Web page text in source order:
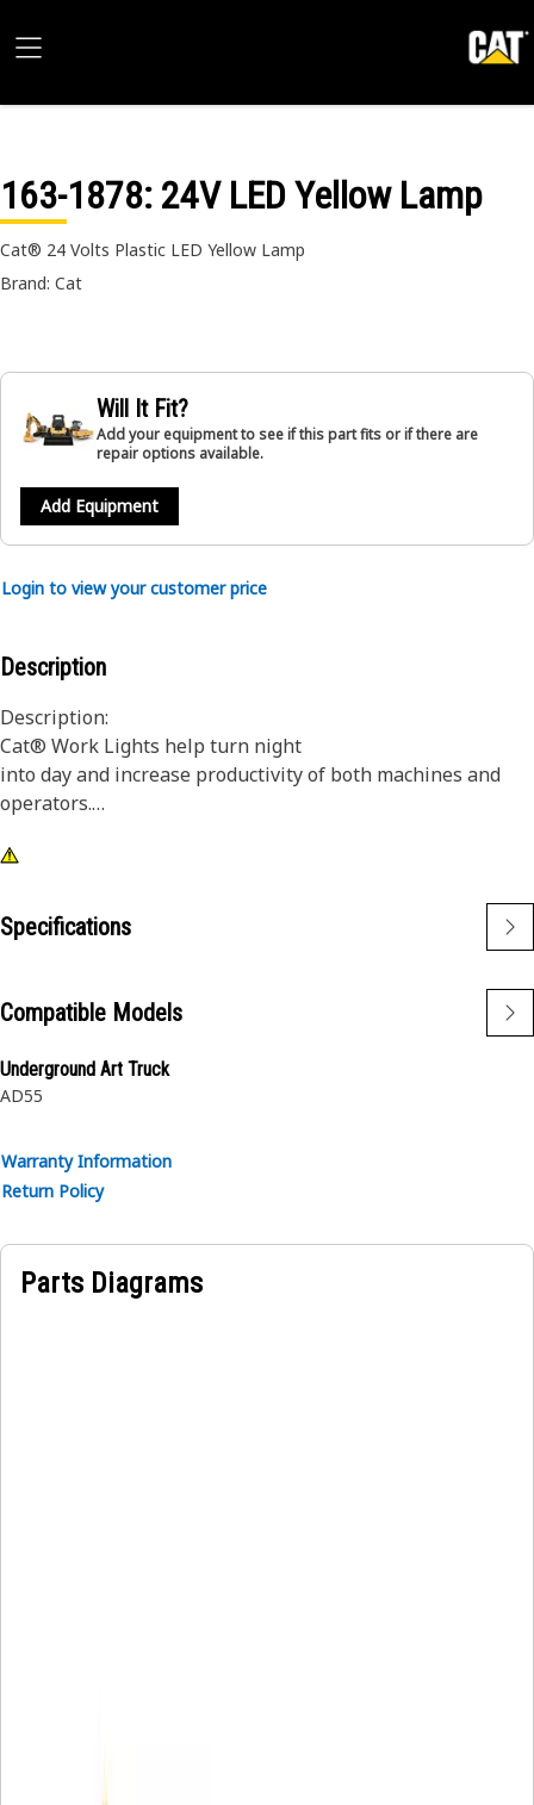
163-1878: 24V LED Yellow Lamp
Cat® 24 Volts Plastic LED Yellow Lamp
Brand: Cat
Will It Fit?
Add your equipment to see if this part fits or if there are
repair options available.
Add Equipment
Login to view your customer price
Description
Description:
Cat® Work Lights help turn night
into day and increase productivity of both machines and
operators.
Attributes:
vibration levels of both large and small machines
2)Cat Lights are adaptable to other machines in your fleet,
Application:
Designed for use in extremely tough conditions.
Specifications
Compatible Models
Underground Art Truck
AD55
Warranty Information
Return Policy
Parts Diagrams